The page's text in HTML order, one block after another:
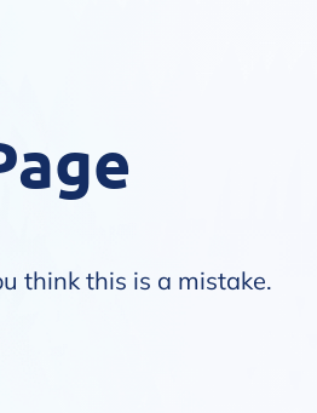
think this is a mistake.